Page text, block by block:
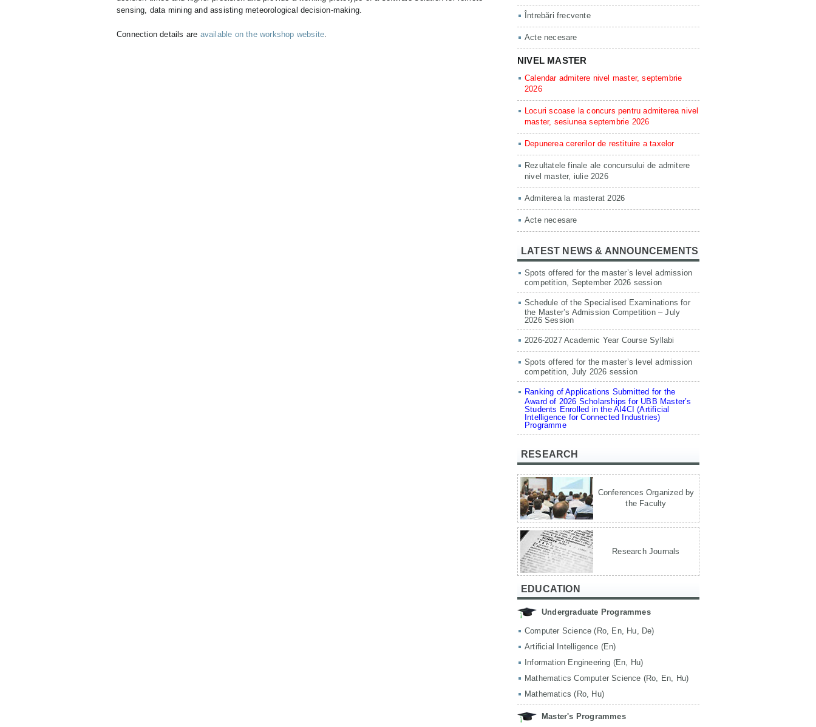
sensing, data mining and assisting meteorological decision-making.
Connection details are available on the workshop website.
Întrebări frecvente
Acte necesare
NIVEL MASTER
Calendar admitere nivel master, septembrie
2026
Locuri scoase la concurs pentru admiterea nivel
master, sesiunea septembrie 2026
Depunerea cererilor de restituire a taxelor
Rezultatele finale ale concursului de admitere
nivel master, iulie 2026
Admiterea la masterat 2026
Acte necesare
LATEST NEWS & ANNOUNCEMENTS
Spots offered for the master’s level admission
competition, September 2026 session
Schedule of the Specialised Examinations for
the Master’s Admission Competition – July
2026 Session
2026-2027 Academic Year Course Syllabi
Spots offered for the master’s level admission
competition, July 2026 session
Ranking of Applications Submitted for the
Award of 2026 Scholarships for UBB Master’s
Students Enrolled in the AI4CI (Artificial
Intelligence for Connected Industries)
Programme
RESEARCH
Conferences Organized by
the Faculty
Research Journals
EDUCATION
Undergraduate Programmes
Computer Science (Ro, En, Hu, De)
Artificial Intelligence (En)
Information Engineering (En, Hu)
Mathematics Computer Science (Ro, En, Hu)
Mathematics (Ro, Hu)
Master's Programmes